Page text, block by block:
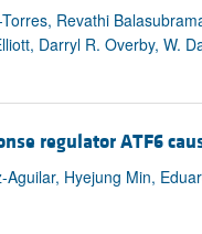
Revathi
Darryl R. Overby, W.
regulator ATF6
Hyejung Min,